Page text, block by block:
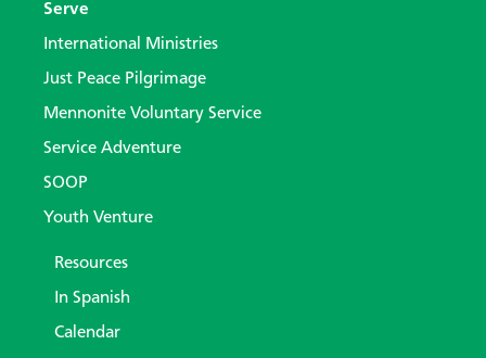
Serve
International Ministries
Just Peace Pilgrimage
Mennonite Voluntary Service
Service Adventure
SOOP
Youth Venture
Resources
In Spanish
Calendar